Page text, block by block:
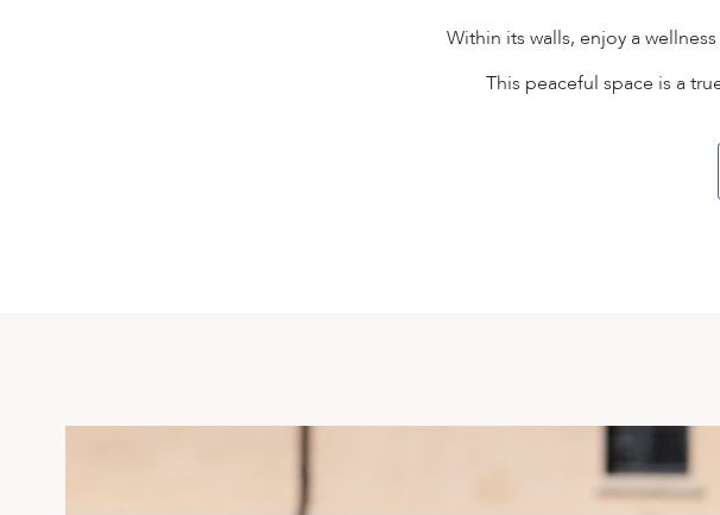
Within its walls, enjoy a
This peaceful space is a